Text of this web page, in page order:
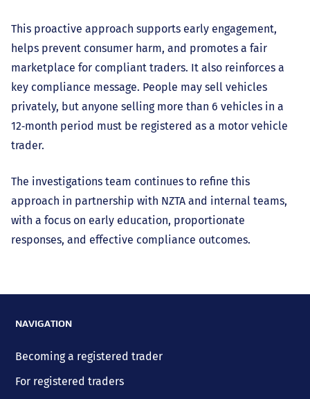
This proactive approach supports early engagement,
helps prevent consumer harm, and promotes a fair
marketplace for compliant traders. It also reinforces a
key compliance message. People may sell vehicles
privately, but anyone selling more than 6 vehicles in a
12‑month period must be registered as a motor vehicle
trader.
The investigations team continues to refine this
approach in partnership with NZTA and internal teams,
with a focus on early education, proportionate
responses, and effective compliance outcomes.
NAVIGATION
Becoming a registered trader
For registered traders